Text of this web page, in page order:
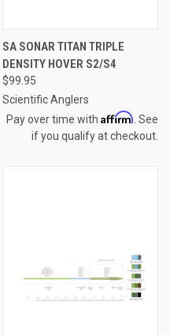
SA SONAR TITAN TRIPLE
DENSITY HOVER S2/S4
$99.95
Scientific Anglers
Pay over time with Affirm . See
if you qualify at checkout.